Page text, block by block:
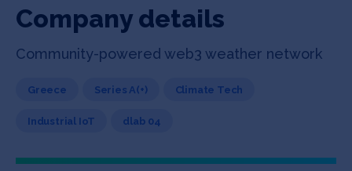
Company details
Community-powered web3 weather network
Greece Series A(+) Climate Tech
Industrial IoT dlab 04